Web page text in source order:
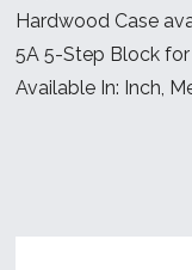
Hardwood Case
5A 5-Step Block for
Available In: Inch,